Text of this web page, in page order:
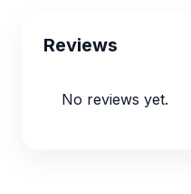
Reviews
No reviews yet.